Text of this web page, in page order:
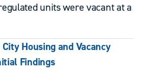
units were vacant at a
Housing and Vacancy
Findings